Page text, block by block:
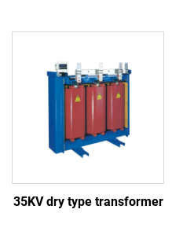
35KV dry type transformer